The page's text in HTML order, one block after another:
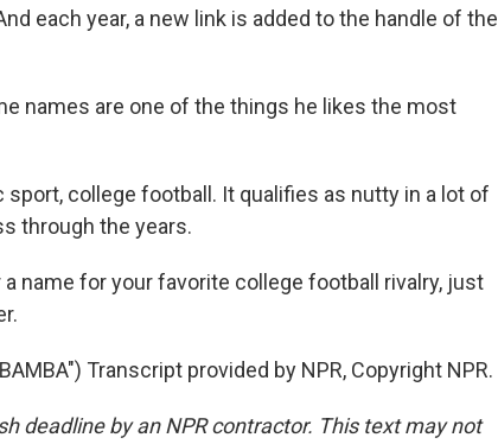
each year, a new link is added to the handle of the
names are one of the things he likes the most
sport, college football. It qualifies as nutty in a lot of
through the years.
name for your favorite college football rivalry, just
Transcript provided by NPR, Copyright NPR.
deadline by an NPR contractor. This text may not